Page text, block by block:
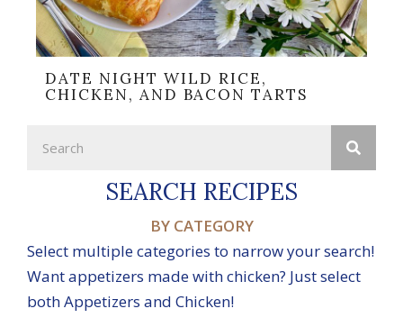
DATE NIGHT WILD RICE,
CHICKEN, AND BACON TARTS
SEARCH RECIPES
BY CATEGORY
Select multiple categories to narrow your search!
Want appetizers made with chicken? Just select
both Appetizers and Chicken!